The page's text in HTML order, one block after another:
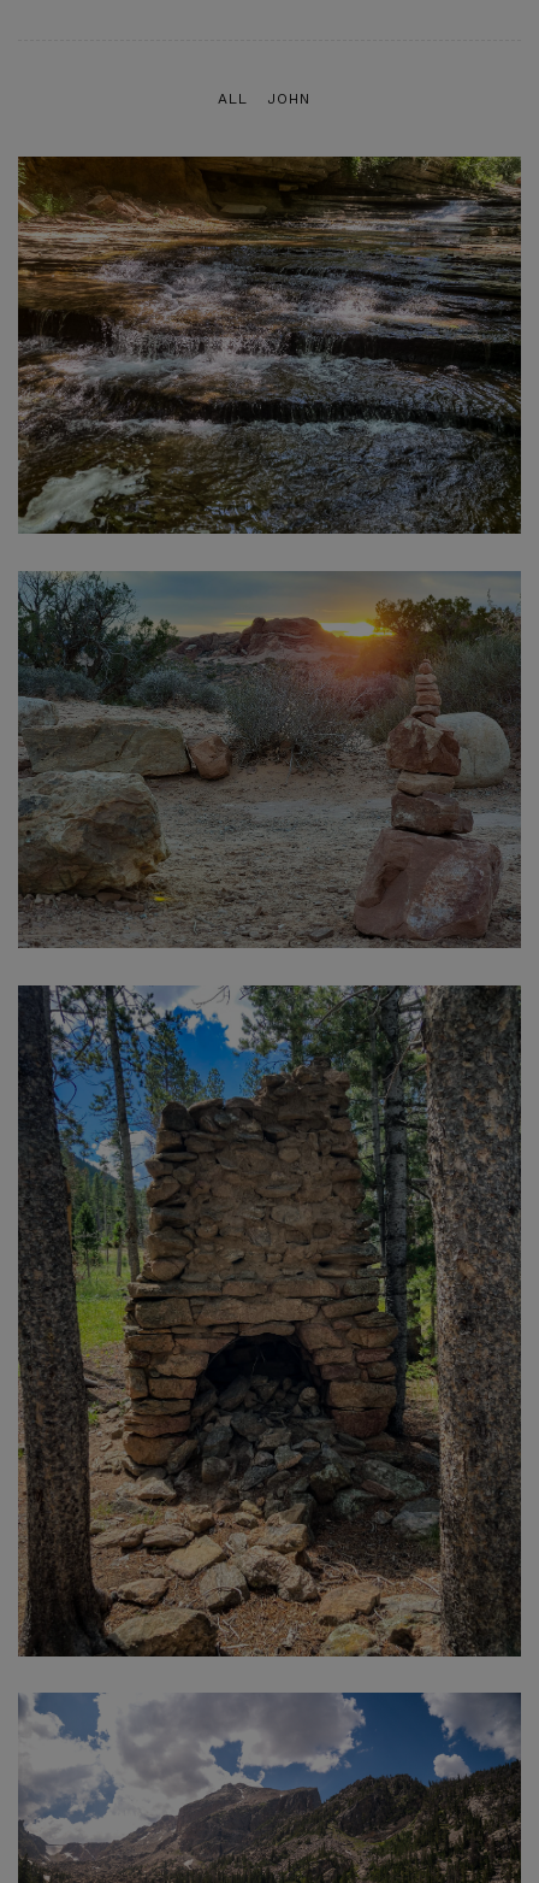
ALL JOHN